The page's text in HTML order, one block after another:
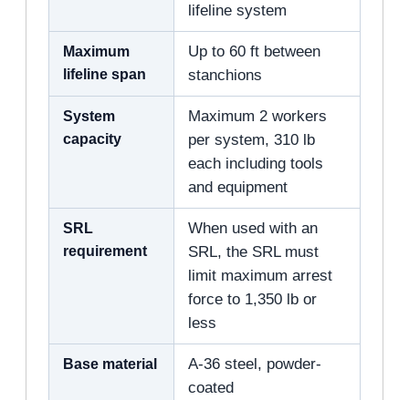
lifeline system
Maximum
lifeline span
Up to 60 ft between
stanchions
System
capacity
Maximum 2 workers
per system, 310 lb
each including tools
and equipment
SRL
requirement
When used with an
SRL, the SRL must
limit maximum arrest
force to 1,350 lb or
less
Base material
A-36 steel, powder-
coated